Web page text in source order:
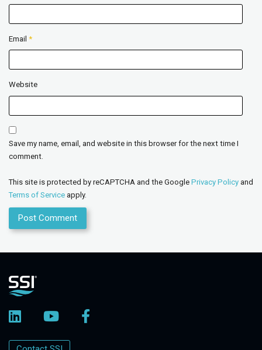
Email *
Website
Save my name, email, and website in this browser for the next time I
comment.
This site is protected by reCAPTCHA and the Google Privacy Policy and
Terms of Service apply.